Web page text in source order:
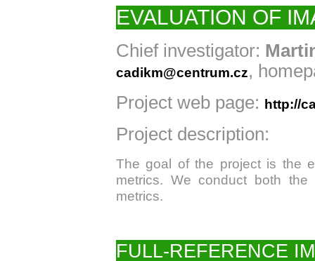
EVALUATION OF
Chief investigator:
cadikm@centrum.cz,
Project web page: http://
Project description:
The goal of the project is the
metrics. We conduct both
metrics.
FULL-REFERENCE